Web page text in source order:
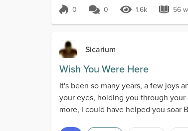
Score 0
0 0 1.6k Views
1.6k 56
Sicarium
Wish You Were Here
It's been so many years, a few joys
your eyes, holding you through
more, I could have helped you soar